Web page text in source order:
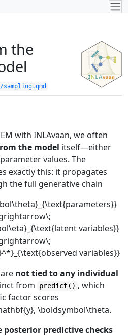
the
with INLAvaan, we often
the model itself—either
values. The
exactly this: it propagates
the full generative chain
variables}}
variables}}
not tied to any individual
from predict() , which
factor scores
\boldsymbol\theta.
posterior predictive checks